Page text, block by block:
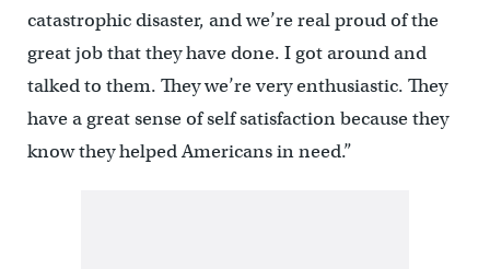
catastrophic disaster, and we’re real proud of the
great job that they have done. I got around and
talked to them. They we’re very enthusiastic. They
have a great sense of self satisfaction because they
know they helped Americans in need.”